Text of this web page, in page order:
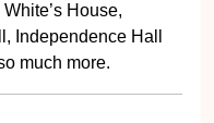
House,
Independence Hall
much more.